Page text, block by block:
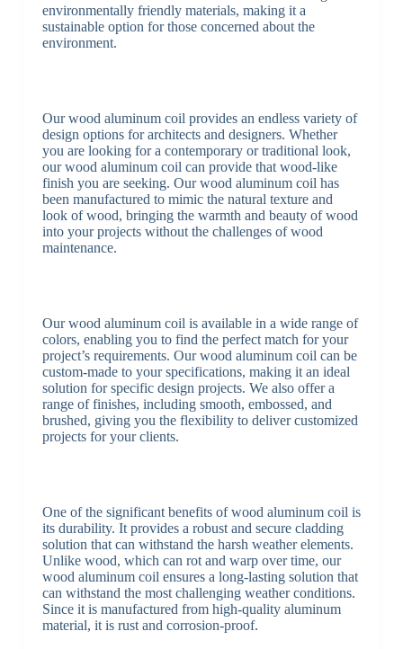
environmentally friendly materials, making it a
sustainable option for those concerned about the
environment.
Our wood aluminum coil provides an endless variety of
design options for architects and designers. Whether
you are looking for a contemporary or traditional look,
our wood aluminum coil can provide that wood-like
finish you are seeking. Our wood aluminum coil has
been manufactured to mimic the natural texture and
look of wood, bringing the warmth and beauty of wood
into your projects without the challenges of wood
maintenance.
Our wood aluminum coil is available in a wide range of
colors, enabling you to find the perfect match for your
project’s requirements. Our wood aluminum coil can be
custom-made to your specifications, making it an ideal
solution for specific design projects. We also offer a
range of finishes, including smooth, embossed, and
brushed, giving you the flexibility to deliver customized
projects for your clients.
One of the significant benefits of wood aluminum coil is
its durability. It provides a robust and secure cladding
solution that can withstand the harsh weather elements.
Unlike wood, which can rot and warp over time, our
wood aluminum coil ensures a long-lasting solution that
can withstand the most challenging weather conditions.
Since it is manufactured from high-quality aluminum
material, it is rust and corrosion-proof.